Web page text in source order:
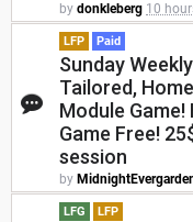
by donkleberg 10
LFP Paid
Sunday
Tailored,
Module Game!
Game Free!
session
by
LFG LFP